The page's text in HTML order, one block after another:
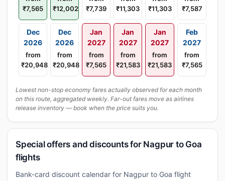
₹7,565
₹12,002
₹7,739
₹11,303
₹11,303
₹7,587
Dec
2026
from
₹20,948
Dec
2026
from
₹20,948
Jan
2027
from
₹7,565
Jan
2027
from
₹21,583
Jan
2027
from
₹21,583
Feb
2027
from
₹7,565
Lowest non-stop economy fares actually observed for each month
on this route, aggregated weekly. Far-out fares move as airlines
release inventory — book when the price suits you.
Special offers and discounts for Nagpur to Goa
flights
Bank-card discount calendar for Nagpur to Goa flight